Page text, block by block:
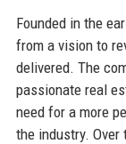
Founded in the
from a vision to
delivered. The
passionate real
need for a more
the industry. Over